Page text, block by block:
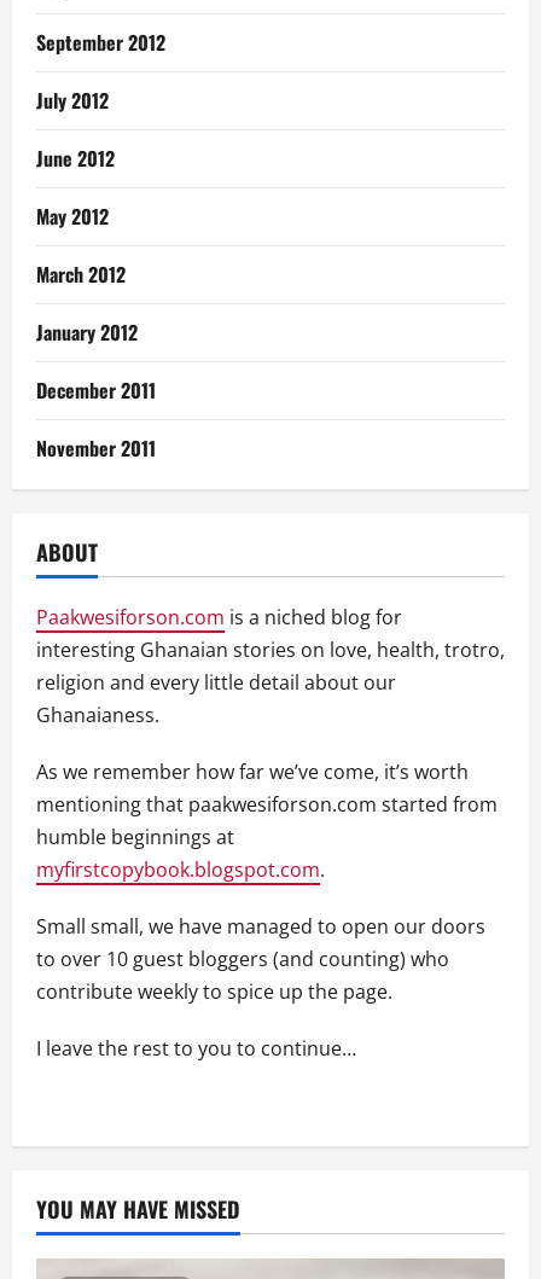
September 2012
July 2012
June 2012
May 2012
March 2012
January 2012
December 2011
November 2011
ABOUT
Paakwesiforson.com is a niched blog for
interesting Ghanaian stories on love, health, trotro,
religion and every little detail about our
Ghanaianess.
As we remember how far we’ve come, it’s worth
mentioning that paakwesiforson.com started from
humble beginnings at
myfirstcopybook.blogspot.com.
Small small, we have managed to open our doors
to over 10 guest bloggers (and counting) who
contribute weekly to spice up the page.
I leave the rest to you to continue…
YOU MAY HAVE MISSED